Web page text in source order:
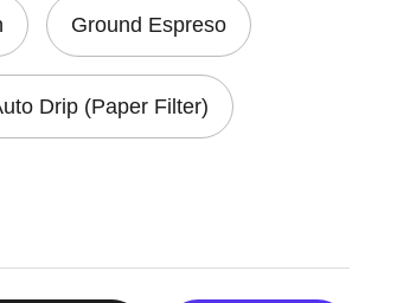
Ground Espreso
Drip (Paper Filter)